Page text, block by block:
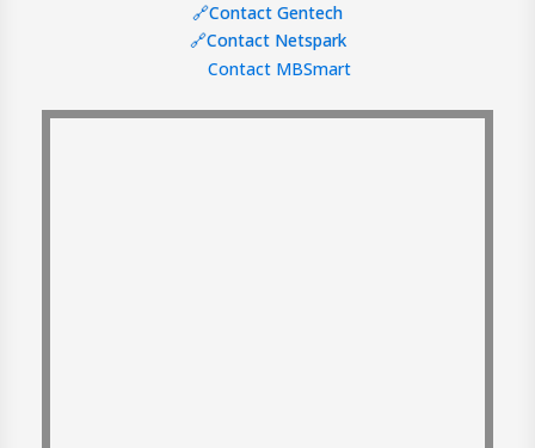
🔗Contact Gentech
🔗Contact Netspark
Contact MBSmart